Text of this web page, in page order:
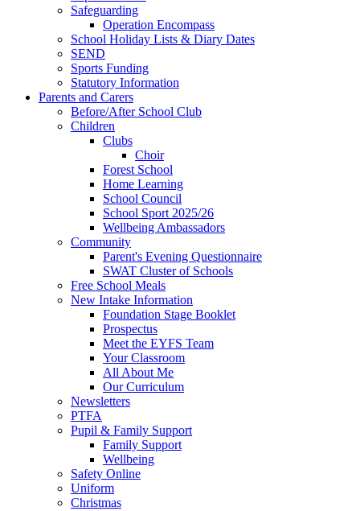
Safeguarding
Operation Encompass
School Holiday Lists & Diary Dates
SEND
Sports Funding
Statutory Information
Parents and Carers
Before/After School Club
Children
Clubs
Choir
Forest School
Home Learning
School Council
School Sport 2025/26
Wellbeing Ambassadors
Community
Parent's Evening Questionnaire
SWAT Cluster of Schools
Free School Meals
New Intake Information
Foundation Stage Booklet
Prospectus
Meet the EYFS Team
Your Classroom
All About Me
Our Curriculum
Newsletters
PTFA
Pupil & Family Support
Family Support
Wellbeing
Safety Online
Uniform
Christmas